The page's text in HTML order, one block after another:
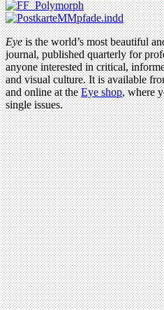
Eyeis the world’s most beautiful
journal, published quarterly for
anyone interested in critical,
and visual culture. It is available
and online at theEye shop, where
single issues.